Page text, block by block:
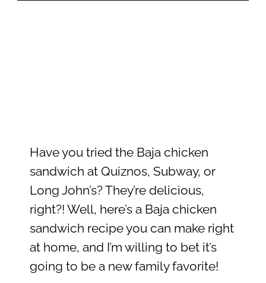
Have you tried the Baja chicken
sandwich at Quiznos, Subway, or
Long John’s? They’re delicious,
right?! Well, here’s a Baja chicken
sandwich recipe you can make right
at home, and I’m willing to bet it’s
going to be a new family favorite!